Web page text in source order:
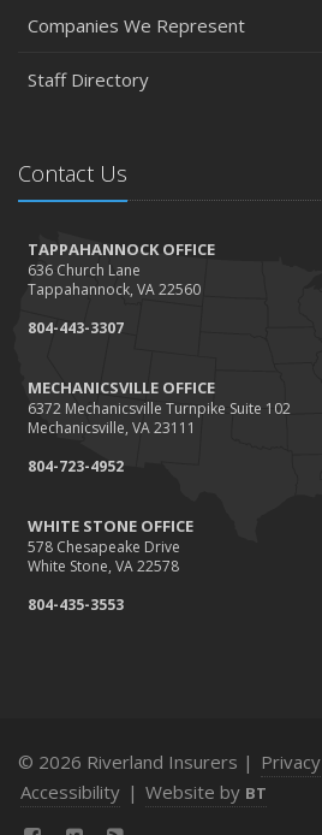
Companies We Represent
Staff Directory
Contact Us
TAPPAHANNOCK OFFICE
636 Church Lane
Tappahannock, VA 22560
804-443-3307
MECHANICSVILLE OFFICE
6372 Mechanicsville Turnpike Suite 102
Mechanicsville, VA 23111
804-723-4952
WHITE STONE OFFICE
578 Chesapeake Drive
White Stone, VA 22578
804-435-3553
© 2026 Riverland Insurers | Privacy
Accessibility | Website by BT